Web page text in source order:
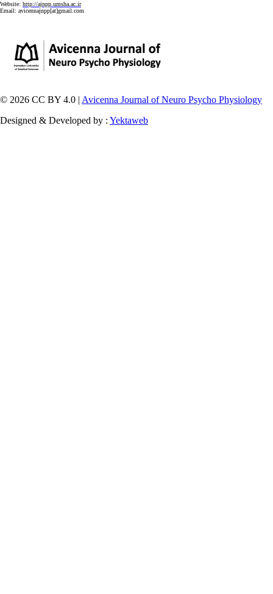
Website: http://ajnpp.umsha.ac.ir
Email: avicennajnpp[at]gmail.com
© 2026 CC BY 4.0 | Avicenna Journal of Neuro Psycho Physiology
Designed & Developed by : Yektaweb